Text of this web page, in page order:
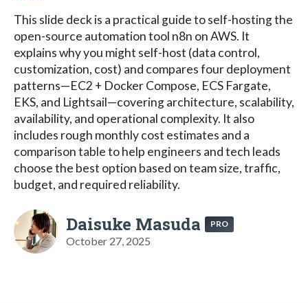
This slide deck is a practical guide to self-hosting the
open-source automation tool n8n on AWS. It
explains why you might self-host (data control,
customization, cost) and compares four deployment
patterns—EC2 + Docker Compose, ECS Fargate,
EKS, and Lightsail—covering architecture, scalability,
availability, and operational complexity. It also
includes rough monthly cost estimates and a
comparison table to help engineers and tech leads
choose the best option based on team size, traffic,
budget, and required reliability.
Daisuke Masuda PRO
October 27, 2025